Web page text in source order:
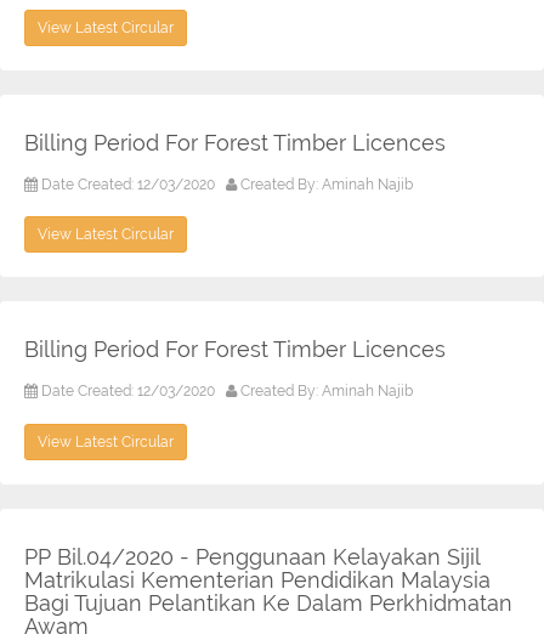
View Latest Circular
Billing Period For Forest Timber Licences
Date Created: 12/03/2020 Created By: Aminah Najib
View Latest Circular
Billing Period For Forest Timber Licences
Date Created: 12/03/2020 Created By: Aminah Najib
View Latest Circular
PP Bil.04/2020 - Penggunaan Kelayakan Sijil
Matrikulasi Kementerian Pendidikan Malaysia
Bagi Tujuan Pelantikan Ke Dalam Perkhidmatan
Awam